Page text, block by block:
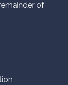
of